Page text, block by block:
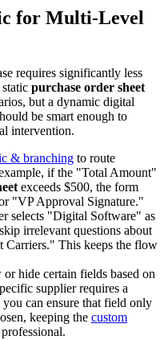
for Multi-Level
requires significantly less
purchase order sheet
but a dynamic digital
be smart enough to
intervention.
& branching to route
if the "Total Amount"
exceeds $500, the form
"VP Approval Signature."
selects "Digital Software" as
irrelevant questions about
This keeps the flow
or hide certain fields based on
supplier requires a
can ensure that field only
keeping the custom